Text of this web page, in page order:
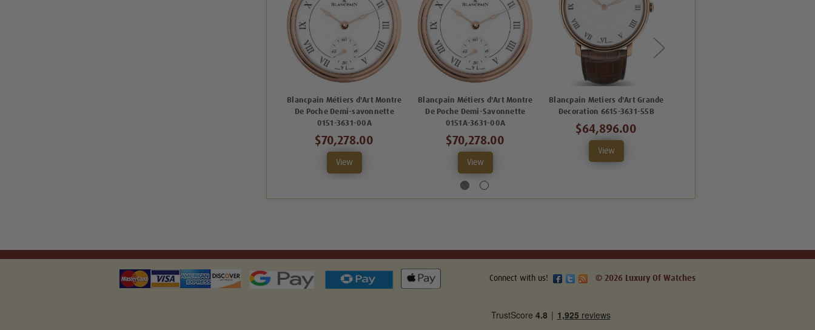
Blancpain Métiers d'Art Montre
De Poche Demi-savonnette
0151-3631-00A
$70,278.00
View
Blancpain Métiers d'Art Montre
De Poche Demi-Savonnette
0151A-3631-00A
$70,278.00
View
Blancpain Metiers d'Art Grande
Decoration 6615-3631-55B
$64,896.00
View
Connect with us! © 2026 Luxury Of Watches